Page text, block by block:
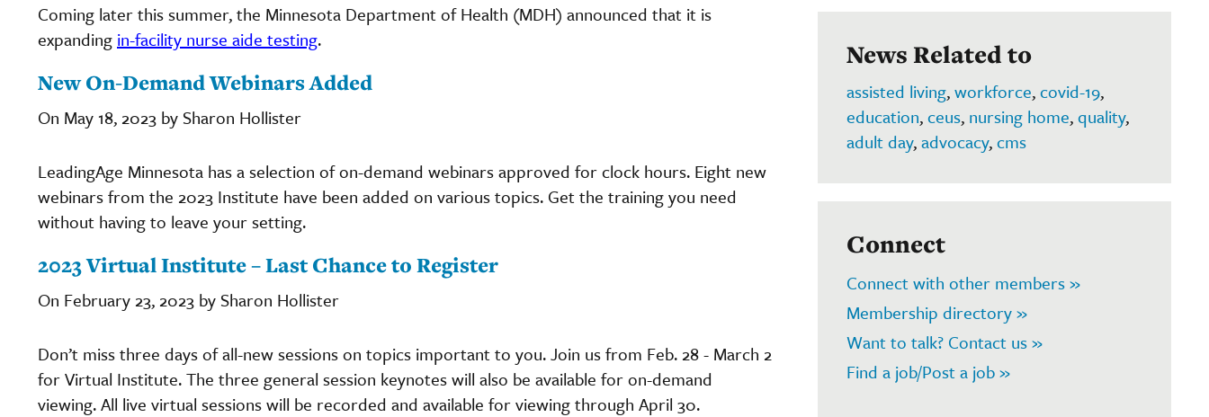
Coming later this summer, the Minnesota Department of Health (MDH) announced that it is
expanding in-facility nurse aide testing.
New On-Demand Webinars Added
On May 18, 2023 by Sharon Hollister
LeadingAge Minnesota has a selection of on-demand webinars approved for clock hours. Eight new
webinars from the 2023 Institute have been added on various topics. Get the training you need
without having to leave your setting.
2023 Virtual Institute – Last Chance to Register
On February 23, 2023 by Sharon Hollister
Don’t miss three days of all-new sessions on topics important to you. Join us from Feb. 28 - March 2
for Virtual Institute. The three general session keynotes will also be available for on-demand
viewing. All live virtual sessions will be recorded and available for viewing through April 30.
News Related to
assisted living,workforce,covid-19,
education,ceus, nursing home,quality,
adult day,advocacy,cms
Connect
Connect with other members »
Membership directory »
Want to talk? Contact us »
Find a job/Post a job »